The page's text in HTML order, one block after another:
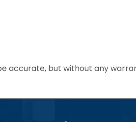
accurate, but without any